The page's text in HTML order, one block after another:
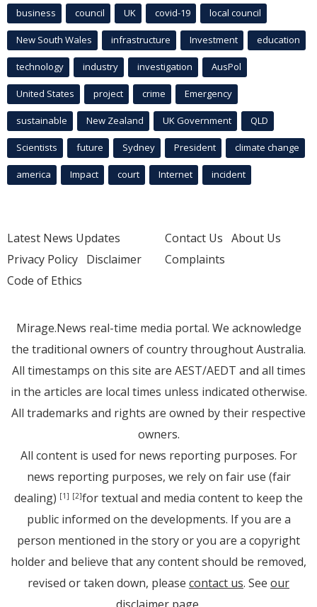
business council UK covid-19 local council
New South Wales infrastructure Investment education
technology industry investigation AusPol
United States project crime Emergency
sustainable New Zealand UK Government QLD
Scientists future Sydney President climate change
america Impact court Internet incident
Latest News Updates
Privacy Policy Disclaimer
Code of Ethics
Contact Us About Us
Complaints
Mirage.News real-time media portal. We acknowledge
the traditional owners of country throughout Australia.
All timestamps on this site are AEST/AEDT and all times
in the articles are local times unless indicated otherwise.
All trademarks and rights are owned by their respective
owners.
All content is used for news reporting purposes. For
news reporting purposes, we rely on fair use (fair
dealing) [1] [2]for textual and media content to keep the
public informed on the developments. If you are a
person mentioned in the story or you are a copyright
holder and believe that any content should be removed,
revised or taken down, please contact us. See our